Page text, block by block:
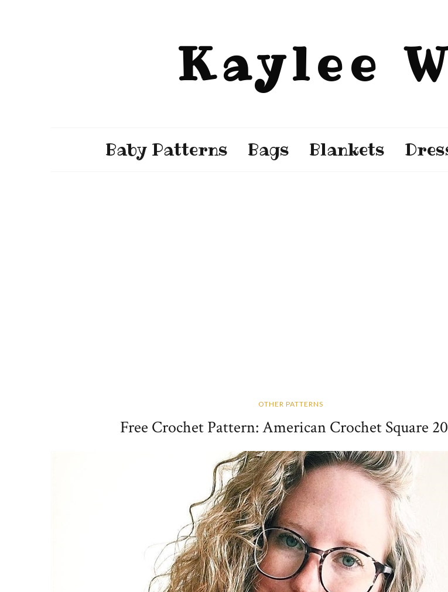
Kaylee
Baby Patterns Bags Blankets
OTHER PATTERNS
Free Crochet Pattern: American Crochet Square